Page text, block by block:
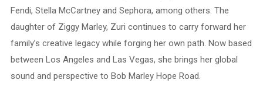
Fendi, Stella McCartney and Sephora, among others. The
daughter of Ziggy Marley, Zuri continues to carry forward her
family’s creative legacy while forging her own path. Now based
between Los Angeles and Las Vegas, she brings her global
sound and perspective to Bob Marley Hope Road.